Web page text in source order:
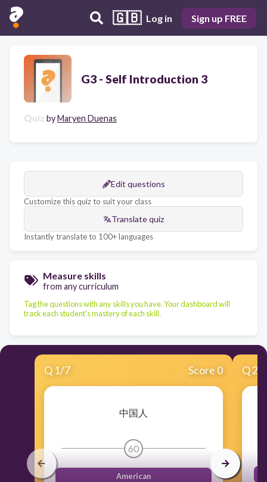
🇬🇧 Log in Sign up FREE
G3 - Self Introduction 3
Quiz byMaryen Duenas
Edit questions
Customize this quiz to suit your class
Translate quiz
Instantly translate to 100+ languages
Measure skills
from any curriculum
Tag the questions with any skills you have. Your dashboard will
track each student's mastery of each skill.
Q 1/7 Score 0
中国人
60
American
Q2